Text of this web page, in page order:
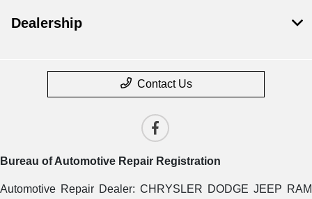
Dealership
Contact Us
Bureau of Automotive Repair Registration
Automotive Repair Dealer: CHRYSLER DODGE JEEP RAM